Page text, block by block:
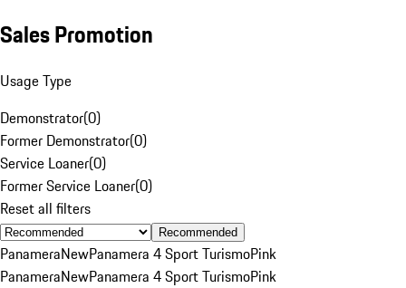
Sales Promotion
Usage Type
Demonstrator(0)
Former Demonstrator(0)
Service Loaner(0)
Former Service Loaner(0)
Reset all filters
Recommended
PanameraNewPanamera 4 Sport TurismoPink
PanameraNewPanamera 4 Sport TurismoPink